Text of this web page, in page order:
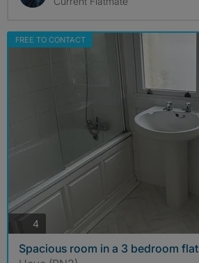
FREE TO CONTACT
4
Spacious room in a 3 bedroom flat